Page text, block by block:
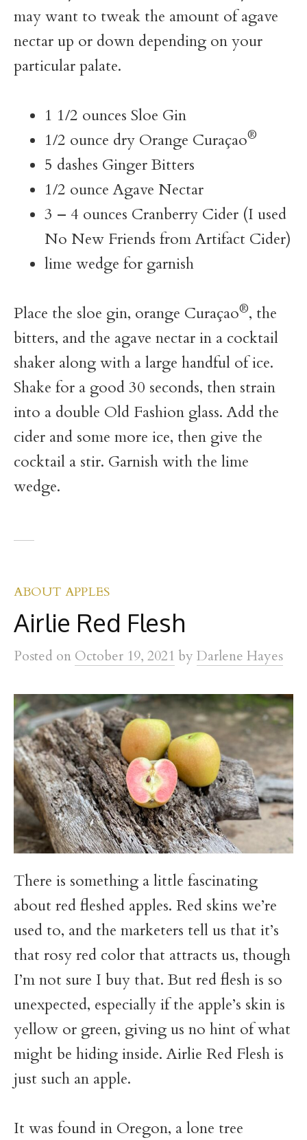
may want to tweak the amount of agave
nectar up or down depending on your
particular palate.
1 1/2 ounces Sloe Gin
1/2 ounce dry Orange Curaçao®
5 dashes Ginger Bitters
1/2 ounce Agave Nectar
3 – 4 ounces Cranberry Cider (I used
No New Friends from Artifact Cider)
lime wedge for garnish
Place the sloe gin, orange Curaçao®, the
bitters, and the agave nectar in a cocktail
shaker along with a large handful of ice.
Shake for a good 30 seconds, then strain
into a double Old Fashion glass. Add the
cider and some more ice, then give the
cocktail a stir. Garnish with the lime
wedge.
ABOUT APPLES
Airlie Red Flesh
Posted on October 19, 2021 by Darlene Hayes
There is something a little fascinating
about red fleshed apples. Red skins we’re
used to, and the marketers tell us that it’s
that rosy red color that attracts us, though
I’m not sure I buy that. But red flesh is so
unexpected, especially if the apple’s skin is
yellow or green, giving us no hint of what
might be hiding inside. Airlie Red Flesh is
just such an apple.
It was found in Oregon, a lone tree